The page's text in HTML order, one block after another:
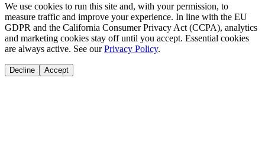
We use cookies to run this site and, with your permission, to
measure traffic and improve your experience. In line with the EU
GDPR and the California Consumer Privacy Act (CCPA), analytics
and marketing cookies stay off until you accept. Essential cookies
are always active. See our Privacy Policy.
Decline Accept